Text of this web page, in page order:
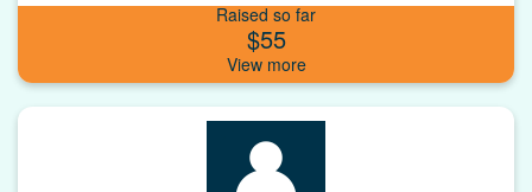
Raised so far
$55